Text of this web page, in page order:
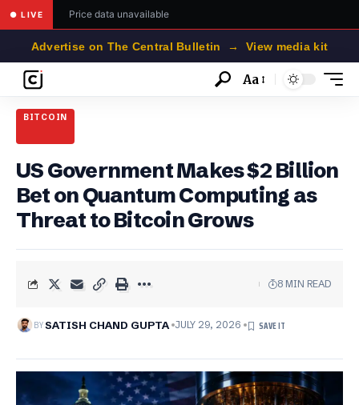
● LIVE Price data unavailable
Advertise on The Central Bulletin → View media kit
Font
Aa
BITCOIN
US Government Makes $2 Billion
Bet on Quantum Computing as
Threat to Bitcoin Grows
BYSATISH CHAND GUPTA JULY 29, 2026
8 MIN READ